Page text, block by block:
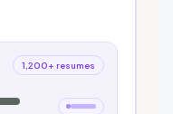
1,200+ resumes